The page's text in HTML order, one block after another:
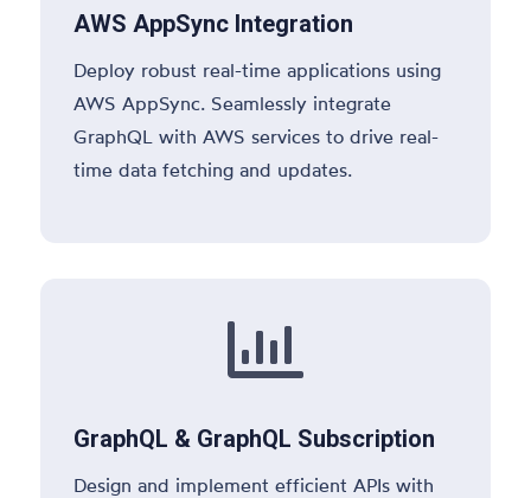
AWS AppSync Integration
Deploy robust real-time applications using
AWS AppSync. Seamlessly integrate
GraphQL with AWS services to drive real-
time data fetching and updates.

GraphQL & GraphQL Subscription
Design and implement efficient APIs with